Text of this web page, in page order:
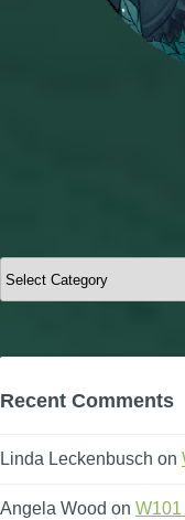
Categories
Recent Comments
Linda Leckenbusch on
Angela Wood on